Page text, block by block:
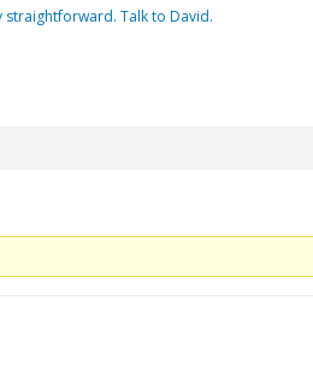
straightforward. Talk to David.